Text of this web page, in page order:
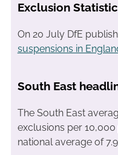
Exclusion
On 20 July DfE
suspensions in
South East
The South East
exclusions per
national average of